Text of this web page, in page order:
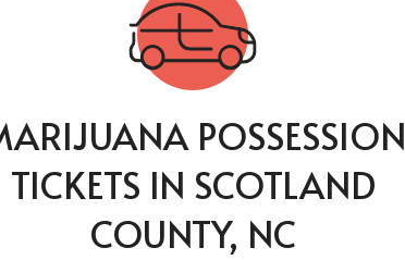
POSSESSION
TICKETS IN SCOTLAND
COUNTY, NC